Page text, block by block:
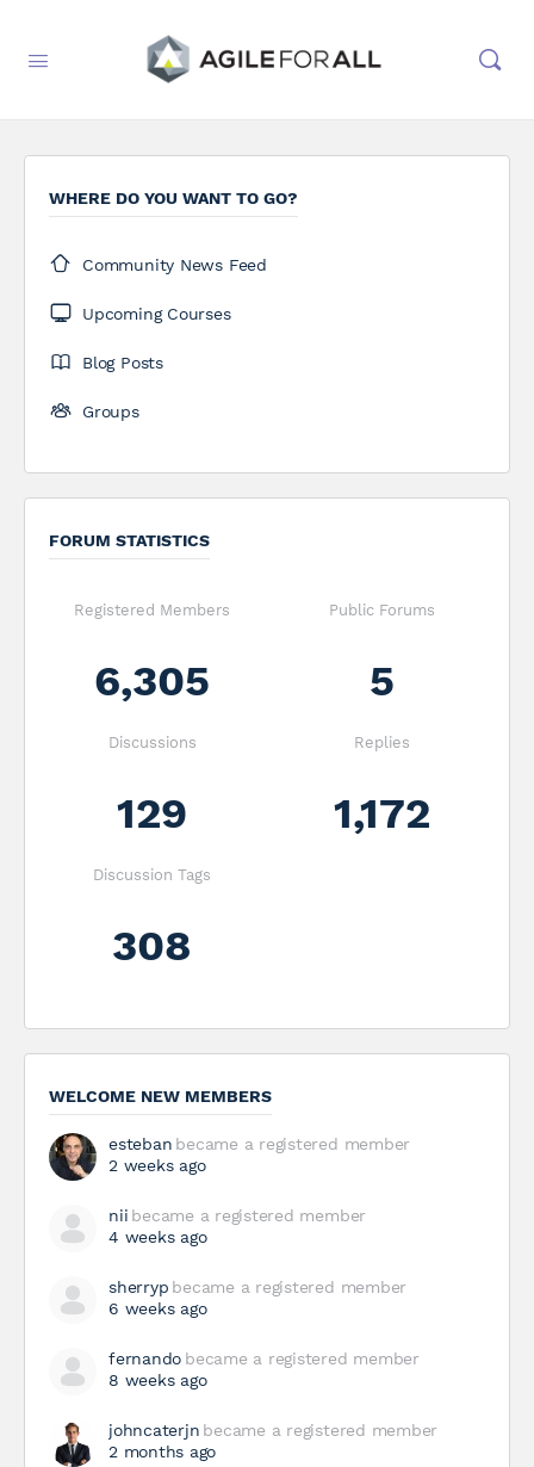
WHERE DO YOU WANT TO GO?
Community News Feed
Upcoming Courses
Blog Posts
Groups
FORUM STATISTICS
Registered Members
6,305
Public Forums
5
Discussions
129
Replies
1,172
Discussion Tags
308
WELCOME NEW MEMBERS
esteban became a registered member
2 weeks ago
nii became a registered member
4 weeks ago
sherryp became a registered member
6 weeks ago
fernando became a registered member
8 weeks ago
johncaterjn became a registered member
2 months ago